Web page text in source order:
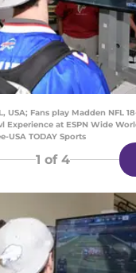
USA; Fans play Madden NFL
Experience at ESPN Wide
USA TODAY Sports
1 of 4